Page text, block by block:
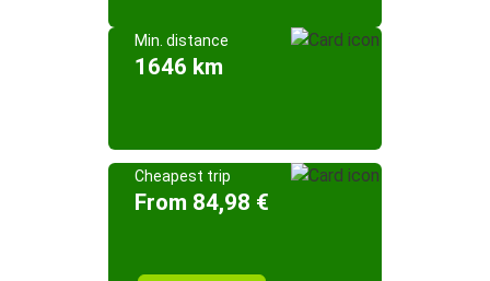
Min. distance
1646 km
Cheapest trip
From 84,98 €